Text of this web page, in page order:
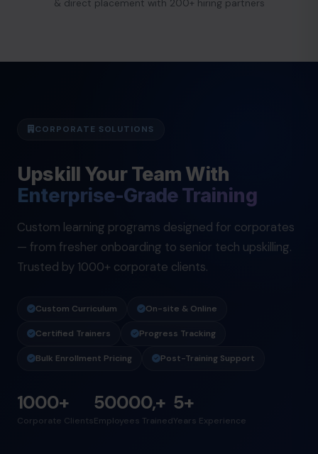
& direct placement with 200+ hiring partners
CORPORATE SOLUTIONS
Upskill Your Team With
Enterprise-Grade Training
Custom learning programs designed for corporates
— from fresher onboarding to senior tech upskilling.
Trusted by 1000+ corporate clients.
Custom Curriculum On-site & Online
Certified Trainers Progress Tracking
Bulk Enrollment Pricing Post-Training Support
1000+
Corporate Clients
50000,+
Employees Trained
5+
Years Experience